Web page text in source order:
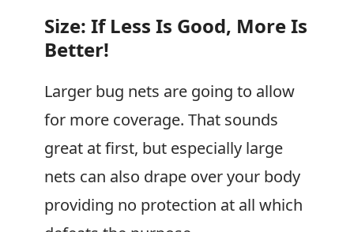
Size: If Less Is Good, More Is
Better!
Larger bug nets are going to allow
for more coverage. That sounds
great at first, but especially large
nets can also drape over your body
providing no protection at all which